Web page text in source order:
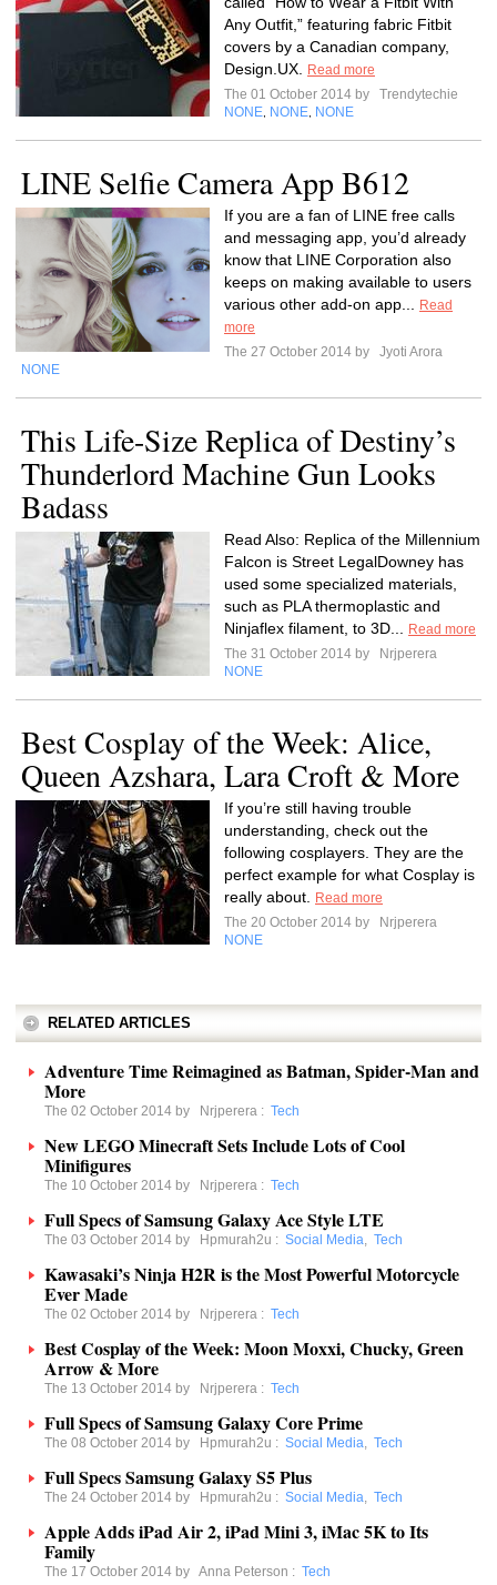
Any Outfit,” featuring fabric Fitbit
covers by a Canadian company,
Design.UX.
Read more
The 01 October 2014 by
Trendytechie
NONE NONE NONE
LINE Selfie Camera App B612
If you are a fan of LINE free calls
and messaging app, you’d already
know that LINE Corporation also
keeps on making available to users
various other add-on app...
Read
more
The 27 October 2014 by
Jyoti Arora
NONE
This Life-Size Replica of Destiny’s
Thunderlord Machine Gun Looks
Badass
Read Also: Replica of the Millennium
Falcon is Street LegalDowney has
used some specialized materials,
such as PLA thermoplastic and
Ninjaflex filament, to 3D...
Read more
The 31 October 2014 by
Nrjperera
NONE
Best Cosplay of the Week: Alice,
Queen Azshara, Lara Croft & More
If you’re still having trouble
understanding, check out the
following cosplayers. They are the
perfect example for what Cosplay is
really about.
Read more
The 20 October 2014 by
Nrjperera
NONE
RELATED ARTICLES
Adventure Time Reimagined as Batman, Spider-Man and
More
The 02 October 2014 by Nrjperera : Tech
New LEGO Minecraft Sets Include Lots of Cool
Minifigures
The 10 October 2014 by Nrjperera : Tech
Full Specs of Samsung Galaxy Ace Style LTE
The 03 October 2014 by Hpmurah2u : Social Media, Tech
Kawasaki’s Ninja H2R is the Most Powerful Motorcycle
Ever Made
The 02 October 2014 by Nrjperera : Tech
Best Cosplay of the Week: Moon Moxxi, Chucky, Green
Arrow & More
The 13 October 2014 by Nrjperera : Tech
Full Specs of Samsung Galaxy Core Prime
The 08 October 2014 by Hpmurah2u : Social Media, Tech
Full Specs Samsung Galaxy S5 Plus
The 24 October 2014 by Hpmurah2u : Social Media, Tech
Apple Adds iPad Air 2, iPad Mini 3, iMac 5K to Its
Family
The 17 October 2014 by Anna Peterson : Tech